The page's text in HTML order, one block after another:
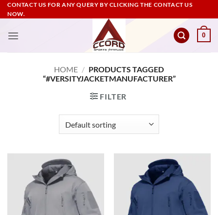
Skip
to
CONTACT US FOR ANY QUERY BY CLICKING THE CONTACT US
NOW.
0
HOME / PRODUCTS TAGGED
“#VERSITYJACKETMANUFACTURER”
FILTER